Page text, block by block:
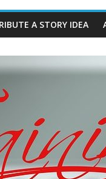
A STORY IDEA